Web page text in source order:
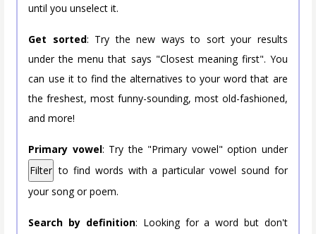
until you unselect it.
Get sorted: Try the new ways to sort your results
under the menu that says "Closest meaning first". You
can use it to find the alternatives to your word that are
the freshest, most funny-sounding, most old-fashioned,
and more!
Primary vowel: Try the "Primary vowel" option under
Filter to find words with a particular vowel sound for
your song or poem.
Search by definition: Looking for a word but don't